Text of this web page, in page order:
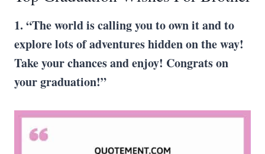
1. “The world is calling you to own it and to
explore lots of adventures hidden on the way!
Take your chances and enjoy! Congratson
your graduation!”